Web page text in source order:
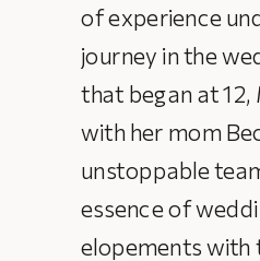
of experience
journey in the
that began at 12,
with her mom
unstoppable
essence of
elopements with